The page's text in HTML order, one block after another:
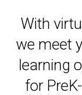
and
With
we meet
learning
for